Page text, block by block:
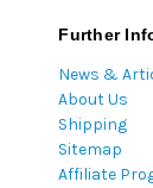
Further
News &
About Us
Shipping
Sitemap
Affiliate